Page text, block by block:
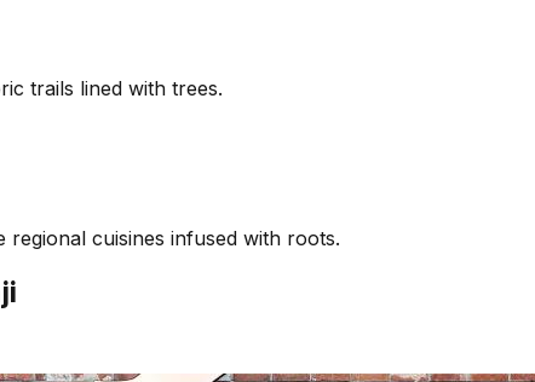
trails lined with trees.
regional cuisines infused with roots.